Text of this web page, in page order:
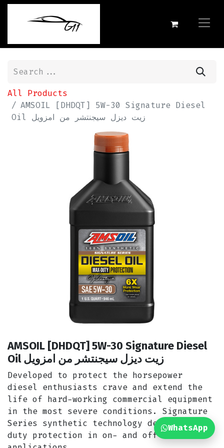
All Products
AMSOIL [DHDQT] 5W-30 Signature Diesel
Oil زيت ديزل سيجنتشر من امزويل
AMSOIL [DHDQT] 5W-30 Signature Diesel
Oil زيت ديزل سيجنتشر من امزويل
Developed to protect the horsepower
diesel enthusiasts crave and extend the
life of hard-working commercial equipment
in the most severe conditions. Signature
Series synthetic technology delivers max-
duty protection in on- and off-road
WhatsApp